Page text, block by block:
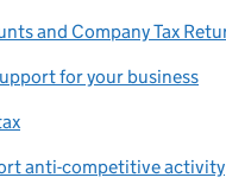
and Company Tax
for your business
anti-competitive activity